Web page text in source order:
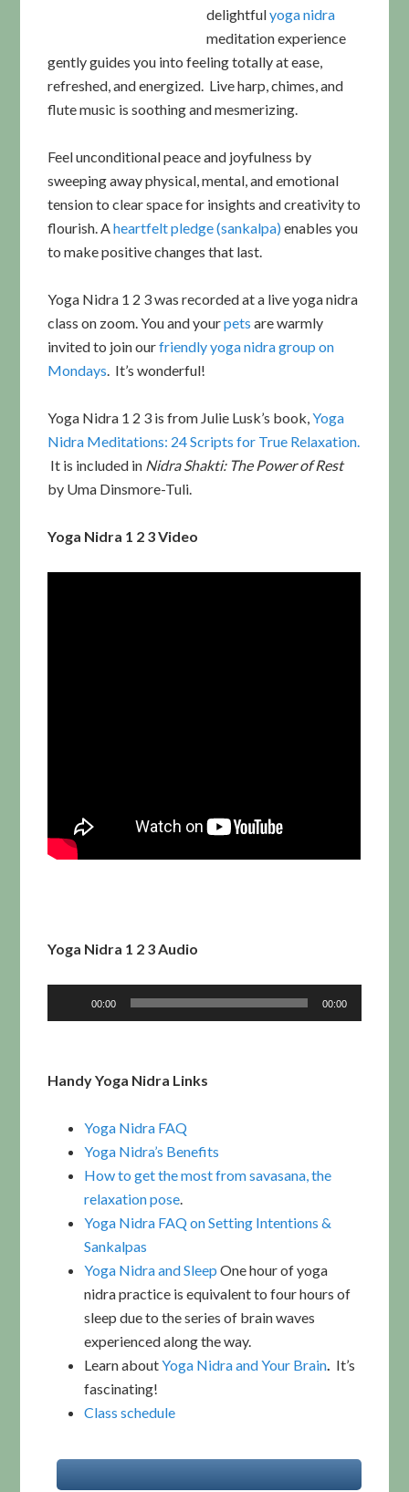
delightfulyoga nidra
meditation experience
gently guides you into feeling totally at ease,
refreshed, and energized. Live harp, chimes, and
flute music is soothing and mesmerizing.
Feel unconditional peace and joyfulness by
sweeping away physical, mental, and emotional
tension to clear space for insights and creativity to
flourish. Aheartfelt pledge (sankalpa)enables you
to make positive changes that last.
Yoga Nidra 1 2 3 was recorded at a live yoga nidra
class on zoom. You and yourpets are warmly
invited to join ourfriendly yoga nidra group on
Mondays. It’s wonderful!
Yoga Nidra 1 2 3 is from Julie Lusk’s book,Yoga
Nidra Meditations: 24 Scripts for True Relaxation.
It is included in Nidra Shakti: The Power of Rest
by Uma Dinsmore-Tuli.
Yoga Nidra 1 2 3 Video
Yoga Nidra 1 2 3 Audio
Player
00:00 00:00
Handy Yoga Nidra Links
Yoga Nidra FAQ
Yoga Nidra’s Benefits
How to get the most from savasana, the
relaxation pose.
Yoga Nidra FAQ on Setting Intentions &
Sankalpas
Yoga Nidra and Sleep One hour of yoga
nidra practice is equivalent to four hours of
sleep due to the series of brain waves
experienced along the way.
Learn aboutYoga Nidra and Your Brain. It’s
fascinating!
Class schedule